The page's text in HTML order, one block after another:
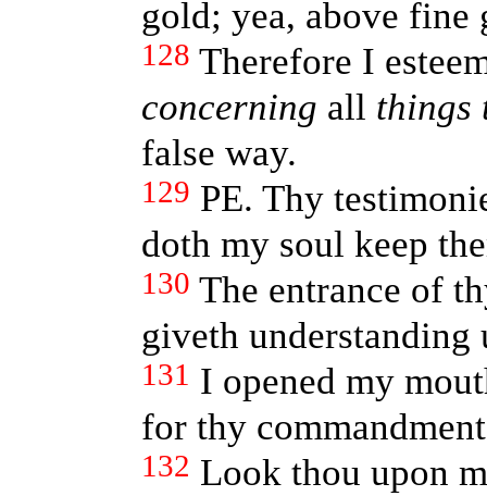
gold; yea, above fine
128 Therefore I
concerning all things
false way.
129 PE. Thy
doth my soul keep
130 The entrance of
giveth understanding
131 I opened my
for thy
132 Look thou upon